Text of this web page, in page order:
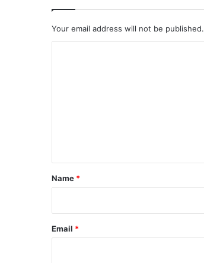
Your email address will not be published.
*
Name *
Email *